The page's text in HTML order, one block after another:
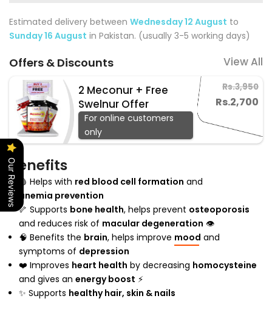
Estimated delivery between Wednesday 12 August to
Sunday 16 August in Pakistan. (usually 3-5 working days)
Offers & Discounts
View All
2 Meconur + Free
Swelnur Offer
For online customers
only
Rs.3,950
Rs.2,700
Benefits
🩸 Helps with red blood cell formation and
anemia prevention
🦴 Supports bone health, helps prevent osteoporosis
and reduces risk of macular degeneration 👁
🧠 Benefits the brain, helps improve mood and
symptoms of depression
❤️ Improves heart health by decreasing homocysteine
and gives an energy boost ⚡
✨ Supports healthy hair, skin & nails
Our Reviews